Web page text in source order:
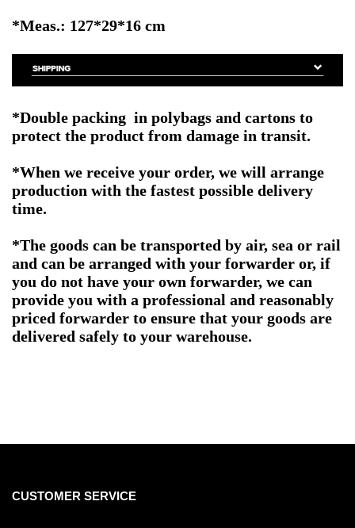
*Meas.: 127*29*16 cm
*Double packing in polybags and cartons to
protect the product from damage in transit.
*When we receive your order, we will arrange
production with the fastest possible delivery
time.
*The goods can be transported by air, sea or rail
and can be arranged with your forwarder or, if
you do not have your own forwarder, we can
provide you with a professional and reasonably
priced forwarder to ensure that your goods are
delivered safely to your warehouse.
CUSTOMER SERVICE